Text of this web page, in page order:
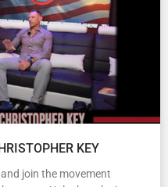
KEY
join the movement